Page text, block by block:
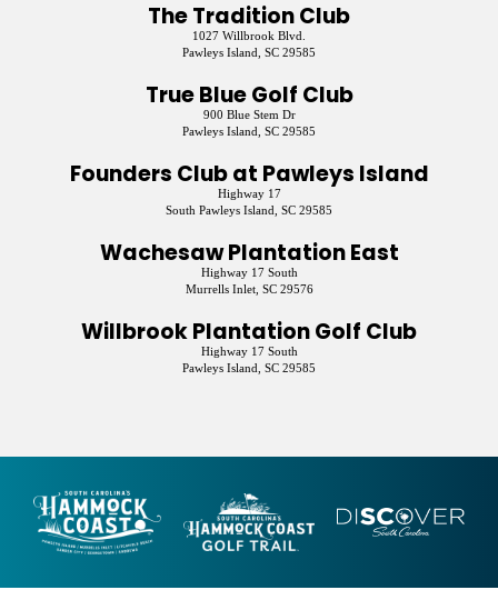
The Tradition Club
1027 Willbrook Blvd.
Pawleys Island, SC 29585
True Blue Golf Club
900 Blue Stem Dr
Pawleys Island, SC 29585
Founders Club at Pawleys Island
Highway 17
South Pawleys Island, SC 29585
Wachesaw Plantation East
Highway 17 South
Murrells Inlet, SC 29576
Willbrook Plantation Golf Club
Highway 17 South
Pawleys Island, SC 29585